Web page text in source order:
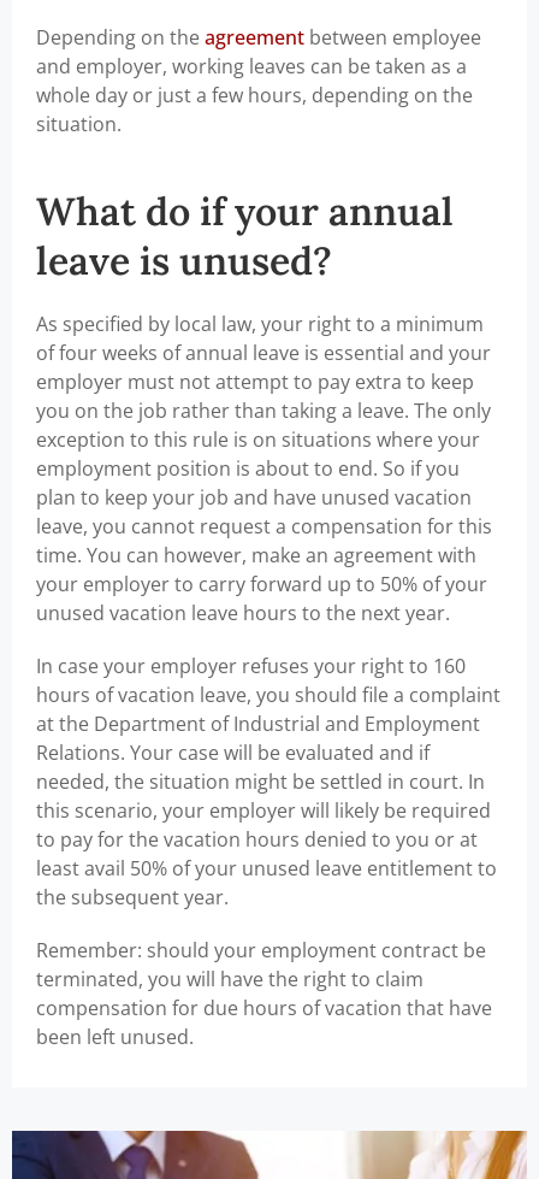
Depending on theagreement between employee
and employer, working leaves can be taken as a
whole day or just a few hours, depending on the
situation.
What do if your annual
leave is unused?
As specified by local law, your right to a minimum
of four weeks of annual leave is essential and your
employer must not attempt to pay extra to keep
you on the job rather than taking a leave. The only
exception to this rule is on situations where your
employment position is about to end. So if you
plan to keep your job and have unused vacation
leave, you cannot request a compensation for this
time. You can however, make an agreement with
your employer to carry forward up to 50% of your
unused vacation leave hours to the next year.
In case your employer refuses your right to 160
hours of vacation leave, you should file a complaint
at the Department of Industrial and Employment
Relations. Your case will be evaluated and if
needed, the situation might be settled in court. In
this scenario, your employer will likely be required
to pay for the vacation hours denied to you or at
least avail 50% of your unused leave entitlement to
the subsequent year.
Remember: should your employment contract be
terminated, you will have the right to claim
compensation for due hours of vacation that have
been left unused.